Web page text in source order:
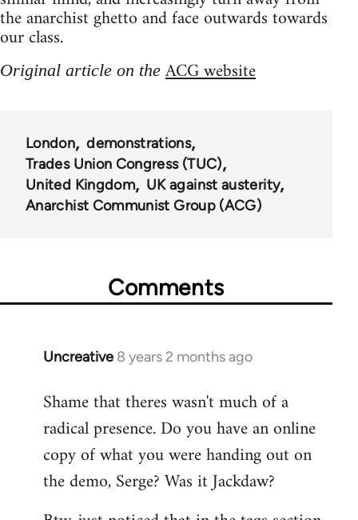
the anarchist ghetto and face outwards towards
our class.
Original article on theACG website
London
demonstrations
Trades Union Congress (TUC)
United Kingdom
UK against austerity
Anarchist Communist Group (ACG)
Comments
Uncreative 8 years 2 months ago
In
to
Welcome
libcom.org
Shame that theres wasn't much of a
radical presence. Do you have an online
copy of what you were handing out on
the demo, Serge? Was it Jackdaw?